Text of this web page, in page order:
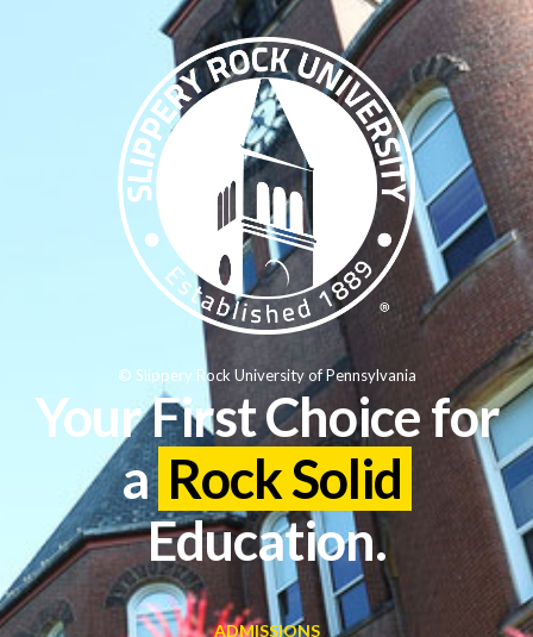
Your First Choice for
a Rock Solid
Education.
ADMISSIONS
© Slippery Rock University of Pennsylvania